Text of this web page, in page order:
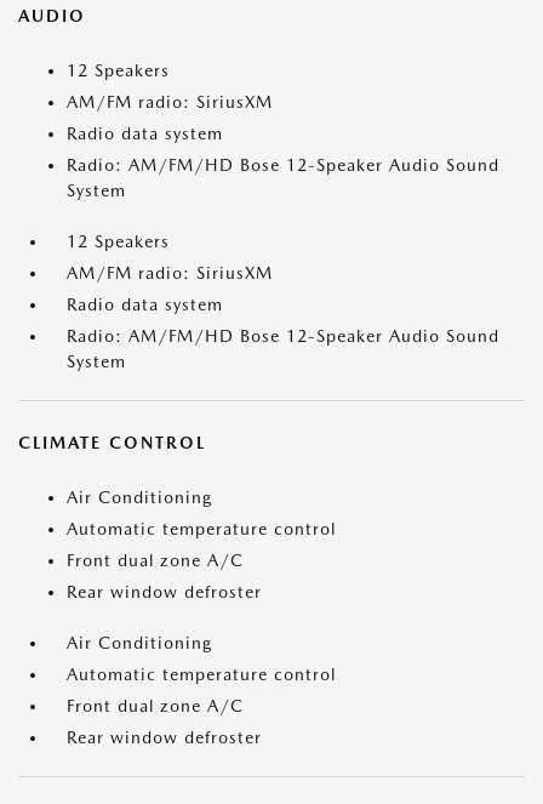
AUDIO
12 Speakers
AM/FM radio: SiriusXM
Radio data system
Radio: AM/FM/HD Bose 12-Speaker Audio Sound
System
12 Speakers
AM/FM radio: SiriusXM
Radio data system
Radio: AM/FM/HD Bose 12-Speaker Audio Sound
System
CLIMATE CONTROL
Air Conditioning
Automatic temperature control
Front dual zone A/C
Rear window defroster
Air Conditioning
Automatic temperature control
Front dual zone A/C
Rear window defroster